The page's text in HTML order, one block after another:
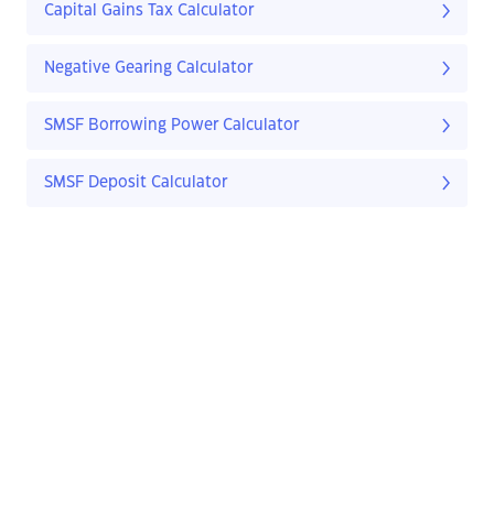
Capital Gains Tax Calculator
Negative Gearing Calculator
SMSF Borrowing Power Calculator
SMSF Deposit Calculator